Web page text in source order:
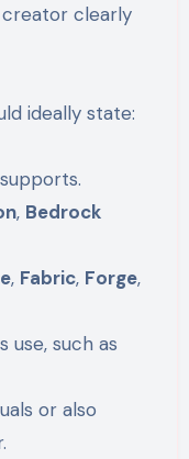
creator clearly
ideally state:
, Bedrock
, Fabric, Forge,
use, such as
or also